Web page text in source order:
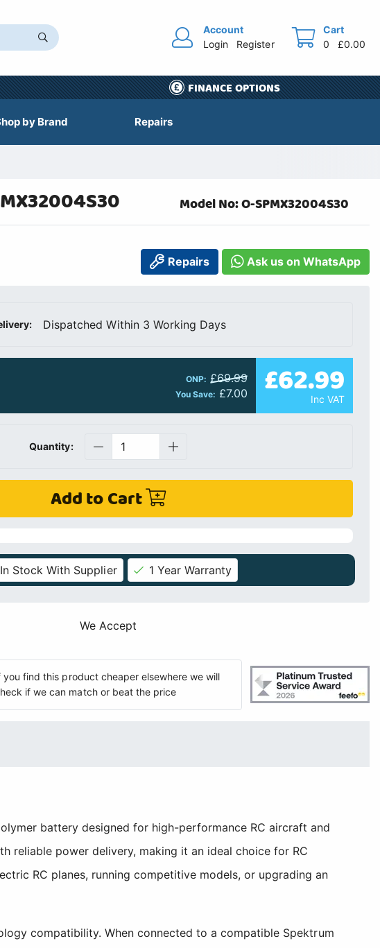
Account
Login
Register
Cart
0
£0.00
FINANCE OPTIONS
by Brand Repairs
Model No: O-SPMX32004S30
Repairs Ask us on WhatsApp
Dispatched Within 3 Working Days
ONP: £69.99
You Save: £7.00 £62.99
Inc VAT
Quantity:
Add to Cart
In Stock With Supplier 1 Year Warranty
We Accept
you find this product cheaper elsewhere we will
if we can match or beat the price
battery designed for high-performance RC aircraft and
reliable power delivery, making it an ideal choice for RC
RC planes, running competitive models, or upgrading an
compatibility. When connected to a compatible Spektrum